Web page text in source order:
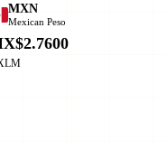
MXN
Mexican Peso